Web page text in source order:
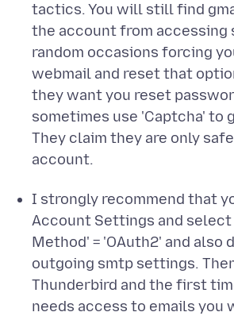
tactics. You will still find
the account from accessing
random occasions forcing
webmail and reset that
they want you reset
sometimes use 'Captcha' to
They claim they are only
account.
I strongly recommend that
Account Settings and
Method' = 'OAuth2' and also
outgoing smtp settings.
Thunderbird and the first
needs access to emails you